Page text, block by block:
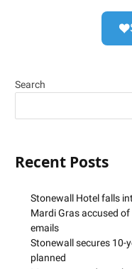
Search
Recent Posts
Stonewall Hotel falls
Mardi Gras accused
emails
Stonewall secures 10-
planned